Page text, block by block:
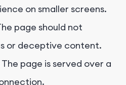
on smaller screens.
page should not
or deceptive content.
The page is served over a